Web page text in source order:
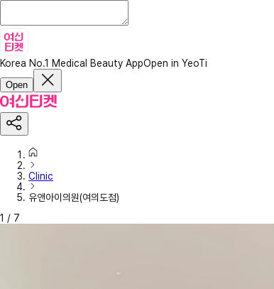
Korea No.1 Medical Beauty AppOpen in YeoTi
Open
Clinic
유앤아이의원(여의도점)
1 / 7